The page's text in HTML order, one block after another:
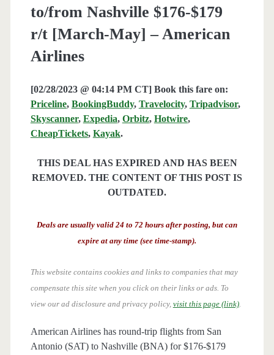
to/from Nashville $176-$179
r/t [March-May] – American
Airlines
[02/28/2023 @ 04:14 PM CT] Book this fare on:
Priceline, BookingBuddy, Travelocity, Tripadvisor,
Skyscanner, Expedia, Orbitz, Hotwire,
CheapTickets, Kayak.
THIS DEAL HAS EXPIRED AND HAS BEEN
REMOVED. THE CONTENT OF THIS POST IS
OUTDATED.
Deals are usually valid 24 to 72 hours after posting, but can
expire at any time (see time-stamp).
This website contains cookies and links to companies that may
compensate this site when you click on their links or ads. To
view our ad disclosure and privacy policy, visit this page (link).
American Airlines has round-trip flights from San
Antonio (SAT) to Nashville (BNA) for $176-$179